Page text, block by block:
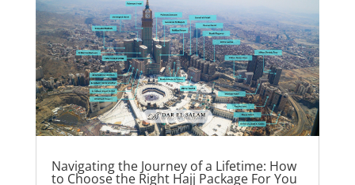
Navigating the Journey of a Lifetime: How
to Choose the Right Hajj Package For You